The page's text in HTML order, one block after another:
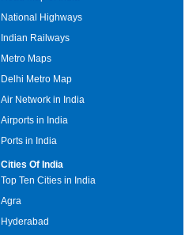
National Highways
Indian Railways
Metro Maps
Delhi Metro Map
Air Network in India
Airports in India
Ports in India
Cities Of India
Top Ten Cities in India
Agra
Hyderabad